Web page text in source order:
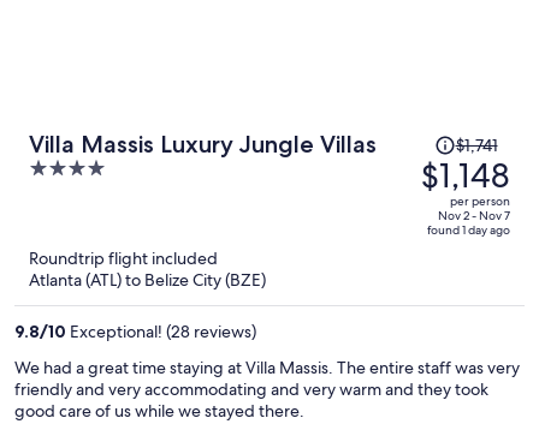
Villa Massis Luxury Jungle Villas
4
5
Price
was
$1,741,
price
is
$1,741
$1,148
per person
Nov 2 - Nov 7
found 1 day ago
Roundtrip flight included
Atlanta (ATL) to Belize City (BZE)
9.8/10 Exceptional! (28 reviews)
We had a great time staying at Villa Massis. The entire staff was very
friendly and very accommodating and very warm and they took
good care of us while we stayed there.